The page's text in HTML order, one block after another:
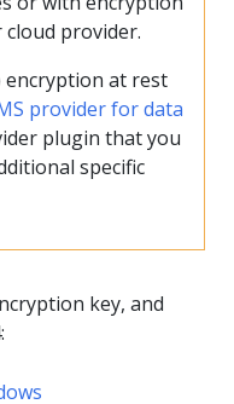
cloud provider.
at rest
provider for data
plugin that you
specific
key, and